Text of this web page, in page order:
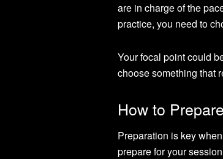
are in charge of the
practice, you need to
Your focal point could
choose something that
How to
Preparation is key
prepare for your